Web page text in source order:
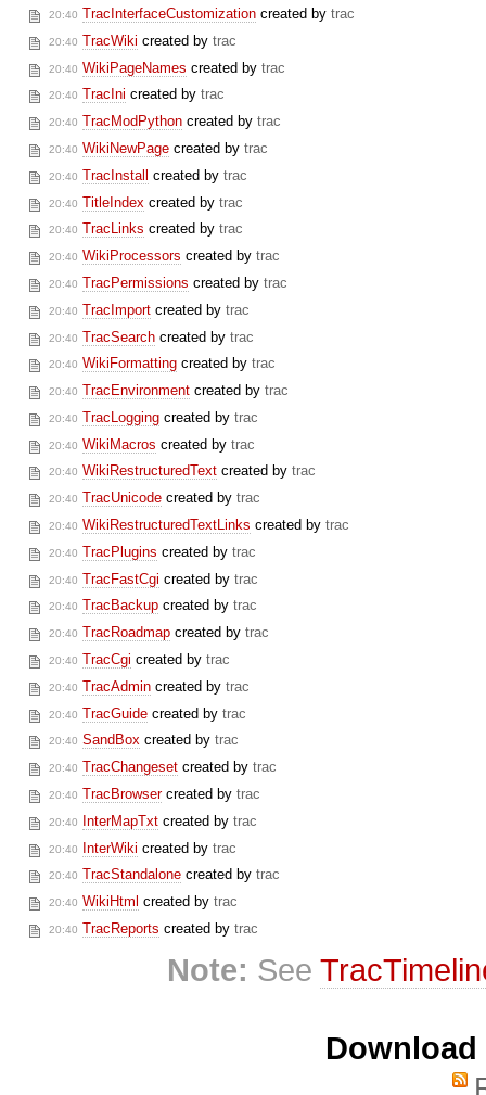
20:40 TracInterfaceCustomization created by trac
20:40 TracWiki created by trac
20:40 WikiPageNames created by trac
20:40 TracIni created by trac
20:40 TracModPython created by trac
20:40 WikiNewPage created by trac
20:40 TracInstall created by trac
20:40 TitleIndex created by trac
20:40 TracLinks created by trac
20:40 WikiProcessors created by trac
20:40 TracPermissions created by trac
20:40 TracImport created by trac
20:40 TracSearch created by trac
20:40 WikiFormatting created by trac
20:40 TracEnvironment created by trac
20:40 TracLogging created by trac
20:40 WikiMacros created by trac
20:40 WikiRestructuredText created by trac
20:40 TracUnicode created by trac
20:40 WikiRestructuredTextLinks created by trac
20:40 TracPlugins created by trac
20:40 TracFastCgi created by trac
20:40 TracBackup created by trac
20:40 TracRoadmap created by trac
20:40 TracCgi created by trac
20:40 TracAdmin created by trac
20:40 TracGuide created by trac
20:40 SandBox created by trac
20:40 TracChangeset created by trac
20:40 TracBrowsercreated by trac
20:40 InterMapTxt created by trac
20:40 InterWiki created by trac
20:40 TracStandalone created by trac
20:40 WikiHtml created by trac
20:40 TracReports created by trac
Note: See